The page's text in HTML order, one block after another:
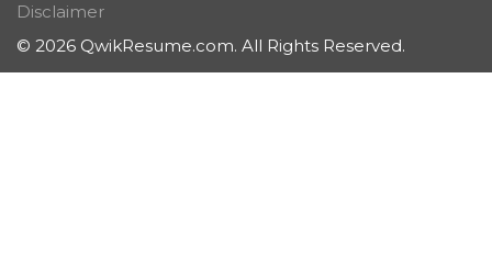
Disclaimer
© 2026 QwikResume.com. All Rights Reserved.